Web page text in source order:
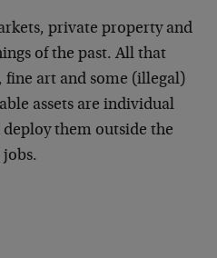
private property and
of the past. All that
fine art and some (illegal)
assets are individual
them outside the